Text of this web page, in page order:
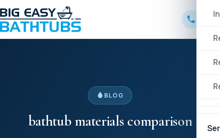
BLOG
bathtub materials comparison